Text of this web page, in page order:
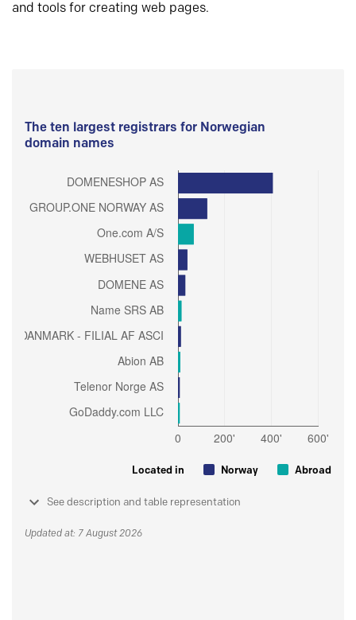
and tools for creating web pages.
The ten largest registrars for Norwegian
domain names
Located in Norway Abroad
See description and table representation
Updated at: 7 August 2026